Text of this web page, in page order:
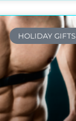
HOLIDAY GIFTS